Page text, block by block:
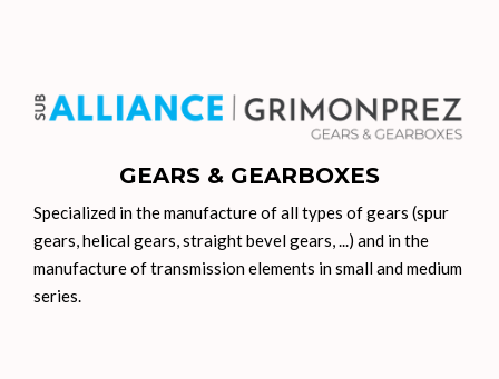
GEARS & GEARBOXES
Specialized in the manufacture of all types of gears (spur
gears, helical gears, straight bevel gears, ...) and in the
manufacture of transmission elements in small and medium
series.